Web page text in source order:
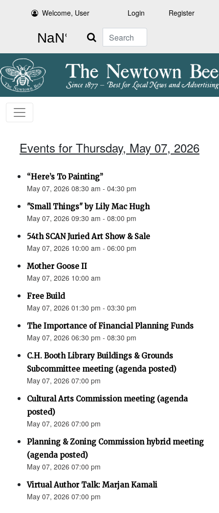
Welcome, User Login Register
Search
Events for Thursday, May 07, 2026
“Here’s To Painting”
May 07, 2026 08:30 am - 04:30 pm
"Small Things" by Lily Mac Hugh
May 07, 2026 09:30 am - 08:00 pm
54th SCAN Juried Art Show & Sale
May 07, 2026 10:00 am - 06:00 pm
Mother Goose II
May 07, 2026 10:00 am
Free Build
May 07, 2026 01:30 pm - 03:30 pm
The Importance of Financial Planning Funds
May 07, 2026 06:30 pm - 08:30 pm
C.H. Booth Library Buildings & Grounds
Subcommittee meeting (agenda posted)
May 07, 2026 07:00 pm
Cultural Arts Commission meeting (agenda
posted)
May 07, 2026 07:00 pm
Planning & Zoning Commission hybrid meeting
(agenda posted)
May 07, 2026 07:00 pm
Virtual Author Talk: Marjan Kamali
May 07, 2026 07:00 pm